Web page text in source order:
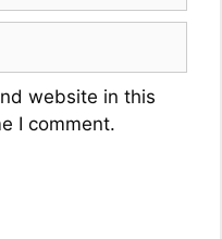
website in this
I comment.